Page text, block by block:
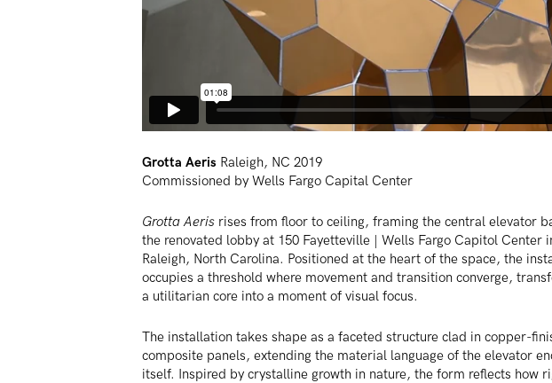
Grotta Aeris Raleigh, NC 2019
Commissioned by Wells Fargo Capital Center
Grotta Aeris rises from floor to ceiling, framing the central elevator
the renovated lobby at 150 Fayetteville | Wells Fargo Capitol Center
Raleigh, North Carolina. Positioned at the heart of the space, the
occupies a threshold where movement and transition converge,
a utilitarian core into a moment of visual focus.
The installation takes shape as a faceted structure clad in copper-
composite panels, extending the material language of the elevator
itself. Inspired by crystalline growth in nature, the form reflects how